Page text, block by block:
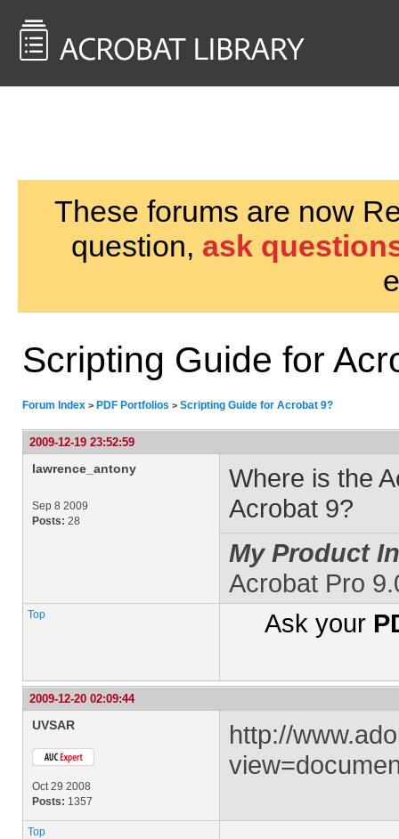
These forums are now
question, ask
Scripting Guide for
Forum Index > PDF Portfolios > Scripting Guide for Acrobat 9?
2009-12-19 23:52:59
lawrence_antony
Sep 8 2009
Posts: 28
Where is the
Acrobat 9?
My Product
Acrobat Pro
Top Ask your
2009-12-20 02:09:44
UVSAR
Oct 29 2008
Posts: 1357
http://
Top